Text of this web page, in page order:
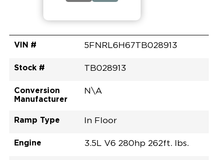
VIN # 5FNRL6H67TB028913
Stock # TB028913
Conversion
Manufacturer
N\A
Ramp Type In Floor
Engine 3.5L V6 280hp 262ft. lbs.